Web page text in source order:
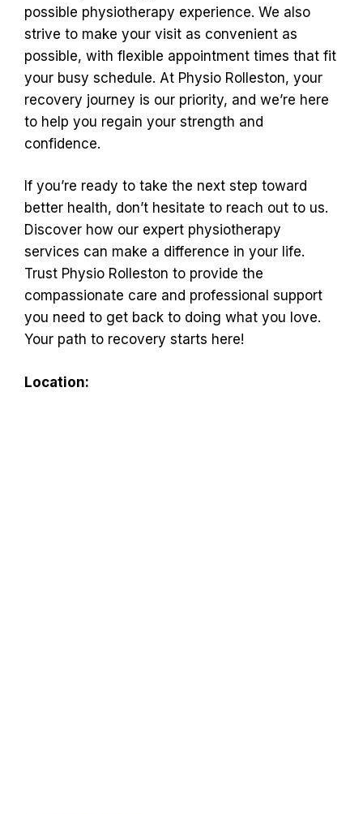
possible physiotherapy experience. We also
strive to make your visit as convenient as
possible, with flexible appointment times that fit
your busy schedule. At Physio Rolleston, your
recovery journey is our priority, and we’re here
to help you regain your strength and
confidence.
If you’re ready to take the next step toward
better health, don’t hesitate to reach out to us.
Discover how our expert physiotherapy
services can make a difference in your life.
Trust Physio Rolleston to provide the
compassionate care and professional support
you need to get back to doing what you love.
Your path to recovery starts here!
Location: